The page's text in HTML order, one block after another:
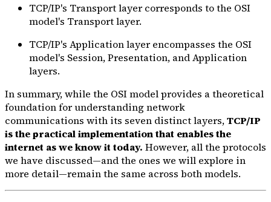
TCP/IP's Transport layer corresponds to the OSI
model's Transport layer.
TCP/IP's Application layer encompasses the OSI
model's Session, Presentation, and Application
layers.
In summary, while the OSI model provides a theoretical
foundation for understanding network
communications with its seven distinct layers,TCP/IP
is the practical implementation that enables the
internet as we know it today. However, all the protocols
we have discussed—and the ones we will explore in
more detail—remain the same across both models.